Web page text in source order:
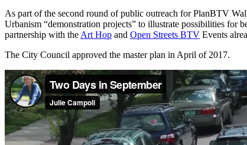
As part of the second round of public outreach for PlanBTV
Urbanism “demonstration projects” to illustrate possibilities for
partnership with the Art Hop and Open Streets BTV Events
The City Council approved the master plan in April of 2017.